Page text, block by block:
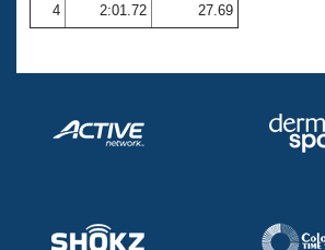
Volunteer Central
4
2:01.72 27.69